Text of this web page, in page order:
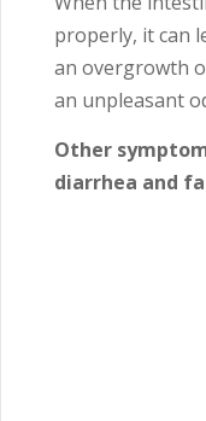
properly, it can
an overgrowth
an unpleasant
Other
diarrhea and